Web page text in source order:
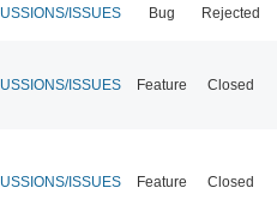
ISSUES Bug Rejected
ISSUES Feature Closed
ISSUES Feature Closed